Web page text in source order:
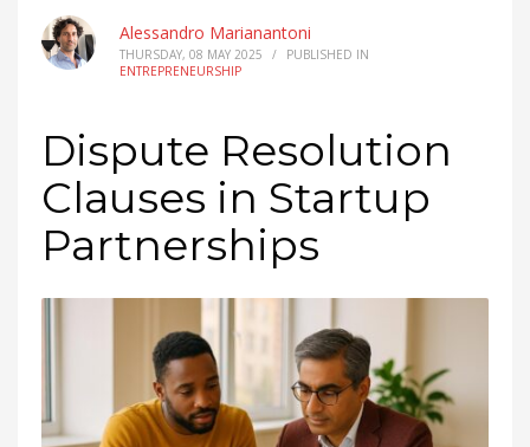
Alessandro Marianantoni
THURSDAY, 08 MAY 2025 /
PUBLISHED IN
ENTREPRENEURSHIP
Dispute Resolution
Clauses in Startup
Partnerships